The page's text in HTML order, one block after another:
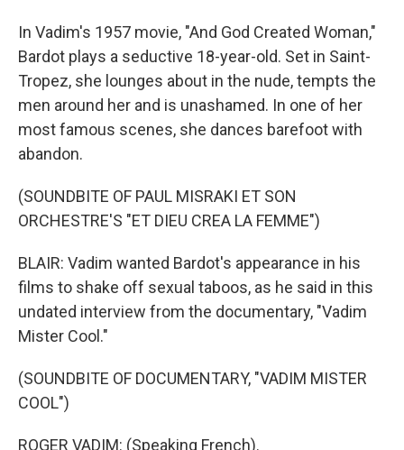
In Vadim's 1957 movie, "And God Created Woman,"
Bardot plays a seductive 18-year-old. Set in Saint-
Tropez, she lounges about in the nude, tempts the
men around her and is unashamed. In one of her
most famous scenes, she dances barefoot with
abandon.
(SOUNDBITE OF PAUL MISRAKI ET SON
ORCHESTRE'S "ET DIEU CREA LA FEMME")
BLAIR: Vadim wanted Bardot's appearance in his
films to shake off sexual taboos, as he said in this
undated interview from the documentary, "Vadim
Mister Cool."
(SOUNDBITE OF DOCUMENTARY, "VADIM MISTER
COOL")
ROGER VADIM: (Speaking French).